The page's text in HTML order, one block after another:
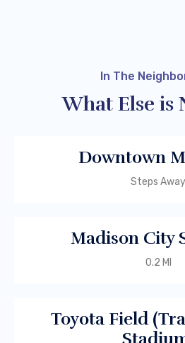
In The
What Else is
Downtown
Steps Away
Madison City
0.2 MI
Toyota Field